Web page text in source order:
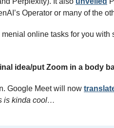
Operator or many of the
menial online tasks for you
idea/put Zoom in a body
Google Meet will now
is kinda cool…